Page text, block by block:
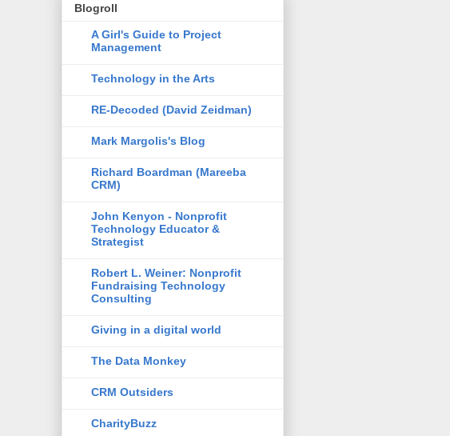
Blogroll
A Girl's Guide to Project
Management
Technology in the Arts
RE-Decoded (David Zeidman)
Mark Margolis's Blog
Richard Boardman (Mareeba
CRM)
John Kenyon - Nonprofit
Technology Educator &
Strategist
Robert L. Weiner: Nonprofit
Fundraising Technology
Consulting
Giving in a digital world
The Data Monkey
CRM Outsiders
CharityBuzz